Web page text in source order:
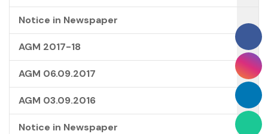
Notice in Newspaper
AGM 2017-18
AGM 06.09.2017
AGM 03.09.2016
Notice in Newspaper